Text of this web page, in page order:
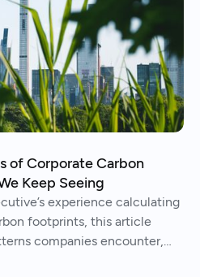
of Corporate Carbon
Keep Seeing
experience calculating
footprints, this article
companies encounter,
3 surprises to operational